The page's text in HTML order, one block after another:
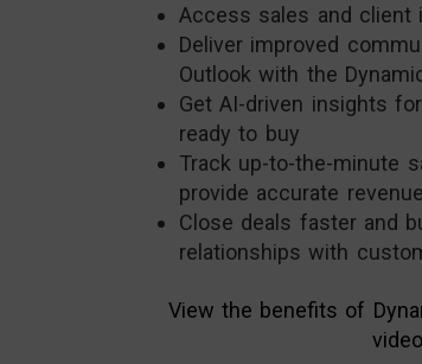
Access sales and client
Deliver improved
Outlook with the
Get AI-driven insights
ready to buy
Track up-to-the-minute
provide accurate
Close deals faster and
relationships with
View the benefits of